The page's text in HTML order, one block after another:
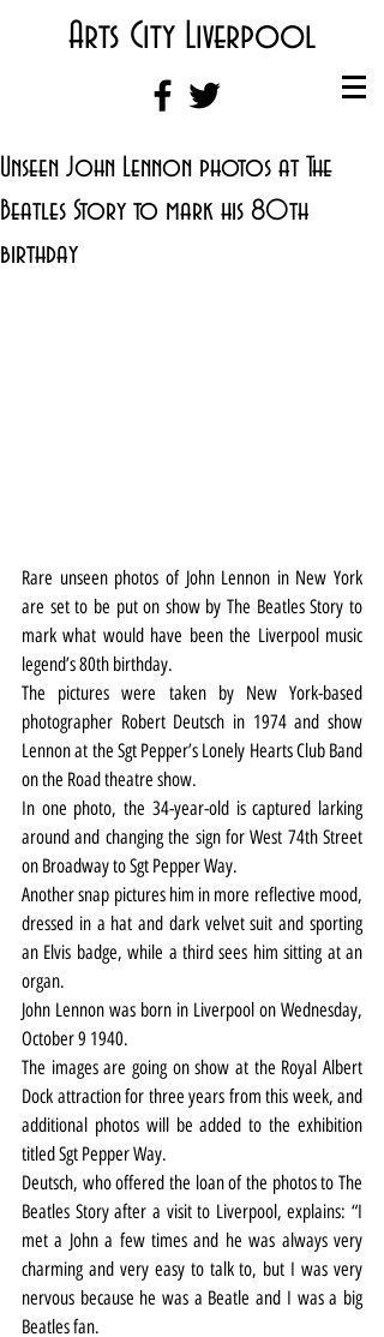
Arts City Liverpool
Unseen John Lennon photos at The
Beatles Story to mark his 80th
birthday
Rare unseen photos of John Lennon in New York
are set to be put on show by The Beatles Story to
mark what would have been the Liverpool music
legend’s 80th birthday.
The pictures were taken by New York-based
photographer Robert Deutsch in 1974 and show
Lennon at the Sgt Pepper’s Lonely Hearts Club Band
on the Road theatre show.
In one photo, the 34-year-old is captured larking
around and changing the sign for West 74th Street
on Broadway to Sgt Pepper Way.
Another snap pictures him in more reflective mood,
dressed in a hat and dark velvet suit and sporting
an Elvis badge, while a third sees him sitting at an
organ.
John Lennon was born in Liverpool on Wednesday,
October 9 1940.
The images are going on show at the Royal Albert
Dock attraction for three years from this week, and
additional photos will be added to the exhibition
titled Sgt Pepper Way.
Deutsch, who offered the loan of the photos to The
Beatles Story after a visit to Liverpool, explains: “I
met a John a few times and he was always very
charming and very easy to talk to, but I was very
nervous because he was a Beatle and I was a big
Beatles fan.